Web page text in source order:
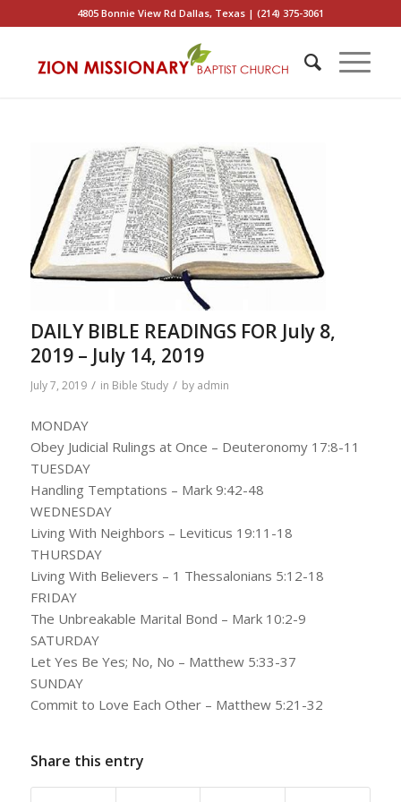
4805 Bonnie View Rd Dallas, Texas | (214) 375-3061
DAILY BIBLE READINGS FOR July 8,
2019 – July 14, 2019
July 7, 2019 / in Bible Study / by admin
MONDAY
Obey Judicial Rulings at Once – Deuteronomy 17:8-11
TUESDAY
Handling Temptations – Mark 9:42-48
WEDNESDAY
Living With Neighbors – Leviticus 19:11-18
THURSDAY
Living With Believers – 1 Thessalonians 5:12-18
FRIDAY
The Unbreakable Marital Bond – Mark 10:2-9
SATURDAY
Let Yes Be Yes; No, No – Matthew 5:33-37
SUNDAY
Commit to Love Each Other – Matthew 5:21-32
Share this entry